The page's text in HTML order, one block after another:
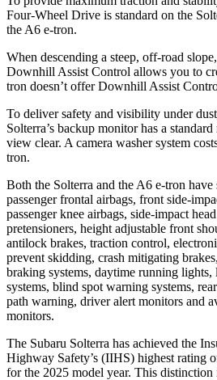
Four-Wheel Drive is standard on the
the A6 e-tron.
When descending a steep, off-road
Downhill Assist Control allows you to
tron doesn’t offer Downhill Assist
To deliver safety and visibility under
Solterra’s backup monitor has a
view clear. A camera washer system
tron.
Both the Solterra and the A6 e-tron have
passenger frontal airbags, front side-
passenger knee airbags, side-impact
pretensioners, height adjustable front
antilock brakes, traction control,
prevent skidding, crash mitigating
braking systems, daytime running lights,
systems, blind spot warning systems,
path warning, driver alert monitors and
monitors.
The Subaru Solterra has achieved the
Highway Safety’s (IIHS) highest rating
for the 2025 model year. This distinction